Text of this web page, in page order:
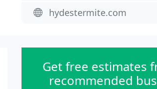
hydestermite.com
Get free estimates
recommended